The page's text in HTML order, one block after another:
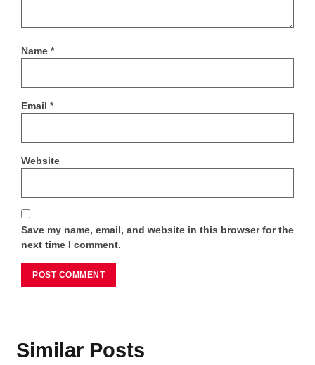
Name *
Email *
Website
Save my name, email, and website in this browser for the
next time I comment.
Similar Posts